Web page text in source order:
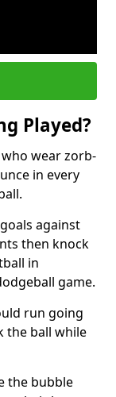
Played?
wear zorb-
in every
against
then knock
in
game.
run going
the ball while
the bubble